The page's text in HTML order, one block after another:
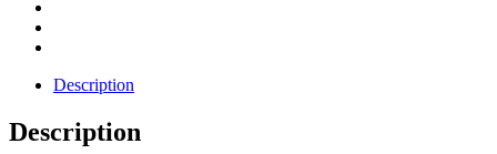
Description
Description